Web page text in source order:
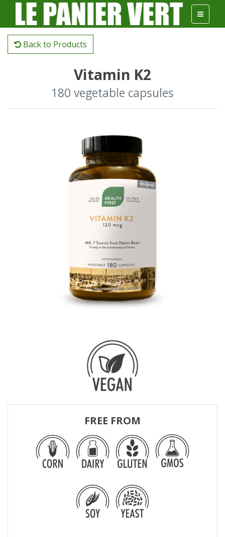
Back to Products
Vitamin K2
180 vegetable capsules
FREE FROM